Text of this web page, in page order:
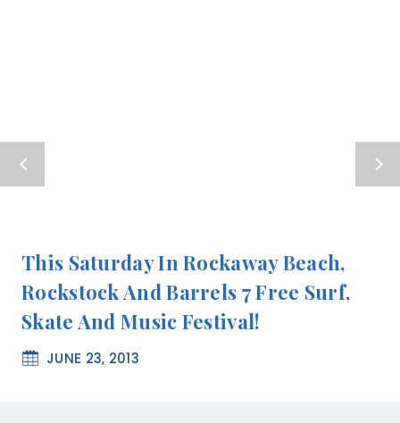
This Saturday In Rockaway Beach,
Rockstock And Barrels 7 Free Surf,
Skate And Music Festival!
JUNE 23, 2013